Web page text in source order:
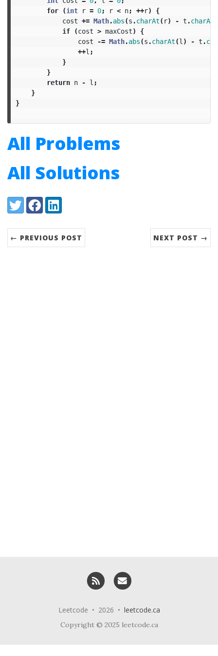
for
(int r = 0; r < n; ++r)
{
cost += Math.abs(s .charAt( r) - t .charAt
if
(cost > maxCost)
{
cost
-= Math.abs(s .charAt(l ) - t .
++l ;
}
}
return n - l ;
}
}
All Problems
All Solutions
Share:
TwitterFacebookLinkedIn
← PREVIOUS POST NEXT POST →
RSS
Leetcode • 2026 • leetcode.ca
Copyright © 2025 leetcode.ca